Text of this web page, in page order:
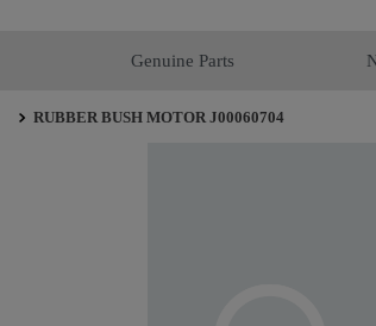
Genuine Parts
RUBBER BUSH MOTOR J00060704